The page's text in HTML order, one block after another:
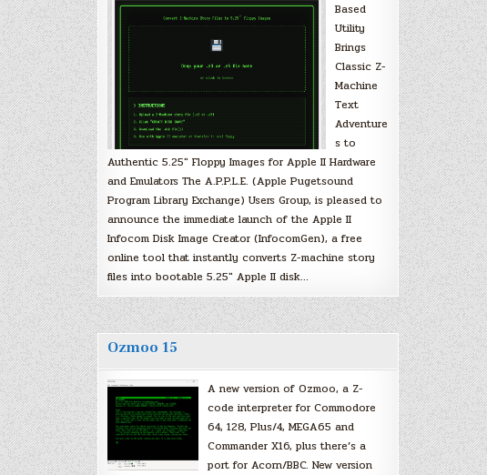
Based
Utility
Brings
Classic Z-
Machine
Text
Adventure
s to
Authentic 5.25″ Floppy Images for Apple II Hardware
and Emulators The A.P.P.L.E. (Apple Pugetsound
Program Library Exchange) Users Group, is pleased to
announce the immediate launch of the Apple II
Infocom Disk Image Creator (InfocomGen), a free
online tool that instantly converts Z-machine story
files into bootable 5.25″ Apple II disk…
Ozmoo 15
A new version of Ozmoo, a Z-
code interpreter for Commodore
64, 128, Plus/4, MEGA65 and
Commander X16, plus there’s a
port for Acorn/BBC. New version